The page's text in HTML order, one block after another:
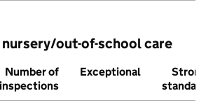
out-of-school care
Number of
inspections
Exceptional
Strong
standard